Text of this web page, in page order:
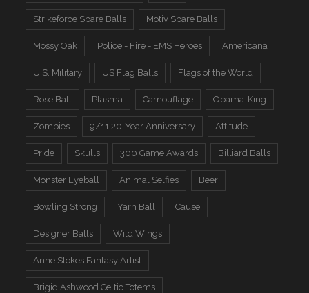
Strikeforce Spare Balls Motiv Spare Balls
Mossy Oak Police - Fire - EMS Heroes Americana
U.S. Military US Flag Balls Flags of the World
Rose Ball Plasma Camouflage Obama-King
Zombies 9/11 20-Year Anniversary Attitude
Pride Skulls 300 Game Awards Billiard Balls
Monster Eyeball Animal Selfies Beer
Bowling Strong Yarn Ball Cause
Designer Balls Wild Wings
Anne Stokes Fantasy Artist
Brigid Ashwood Celtic Totems